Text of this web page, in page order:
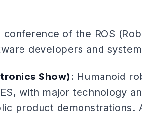
conference of the ROS
developers and
Show) : Humanoid
with major technology
product demonstrations.